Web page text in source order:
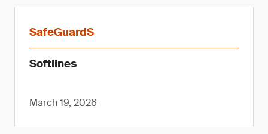
SafeGuardS
Softlines
March 19, 2026